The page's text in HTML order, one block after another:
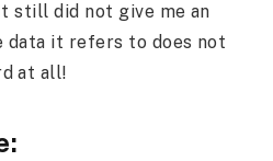
still did not give me an
data it refers to does not
at all!